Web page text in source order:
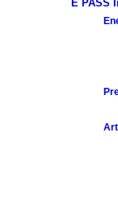
E PASS